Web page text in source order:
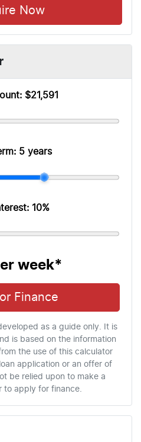
Now
$21,591
5 years
10%
week*
Finance
as a guide only. It is
is based on the information
the use of this calculator
application or an offer of
be relied upon to make a
to apply for finance.